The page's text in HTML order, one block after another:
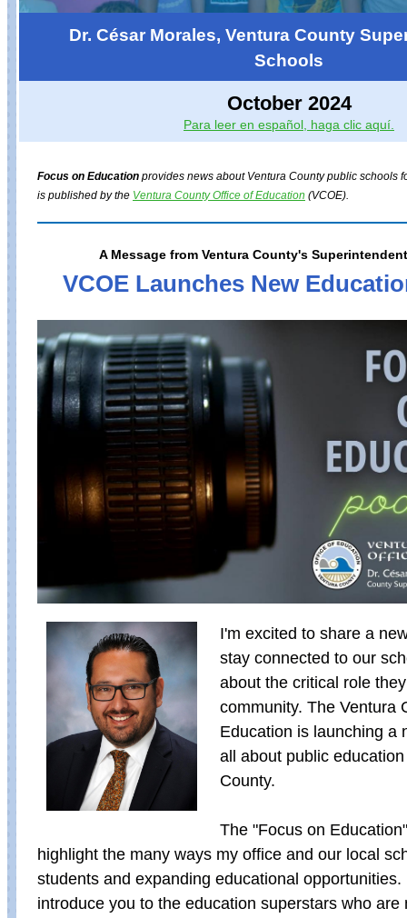
Dr. César Morales, Ventura County
Schools
October 2024
Para leer en español, haga clic aquí.
Focus on Education provides news about Ventura County public schools
is published by the Ventura County Office of Education (VCOE).
A Message from Ventura County's
VCOE Launches New
I'm excited to share a
stay connected to our
about the critical role
community. The Ventura
Education is launching a
all about public
County.
The "Focus on
highlight the many ways my office and our local
students and expanding educational opportunities.
introduce you to the education superstars who are